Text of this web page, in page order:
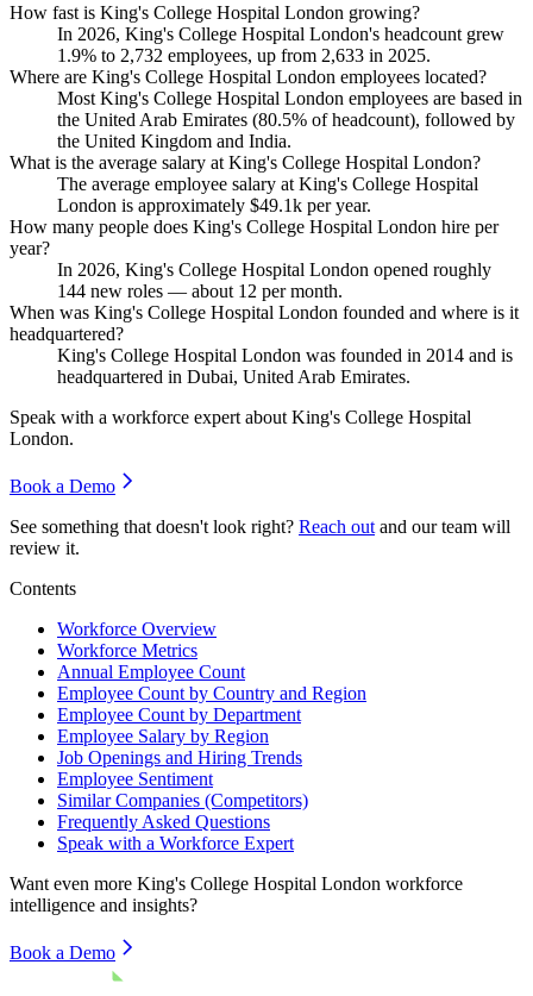
How fast is King's College Hospital London growing?
In 2026, King's College Hospital London's headcount grew
1.9% to 2,732 employees, up from 2,633 in 2025.
Where are King's College Hospital London employees located?
Most King's College Hospital London employees are based in
the United Arab Emirates (80.5% of headcount), followed by
the United Kingdom and India.
What is the average salary at King's College Hospital London?
The average employee salary at King's College Hospital
London is approximately $49.1k per year.
How many people does King's College Hospital London hire per
year?
In 2026, King's College Hospital London opened roughly
144 new roles — about 12 per month.
When was King's College Hospital London founded and where is it
headquartered?
King's College Hospital London was founded in 2014 and is
headquartered in Dubai, United Arab Emirates.
Speak with a workforce expert about King's College Hospital
London.
Book a Demo
See something that doesn't look right? Reach out and our team will
review it.
Contents
Workforce Overview
Workforce Metrics
Annual Employee Count
Employee Count by Country and Region
Employee Count by Department
Employee Salary by Region
Job Openings and Hiring Trends
Employee Sentiment
Similar Companies (Competitors)
Frequently Asked Questions
Speak with a Workforce Expert
Want even more King's College Hospital London workforce
intelligence and insights?
Book a Demo